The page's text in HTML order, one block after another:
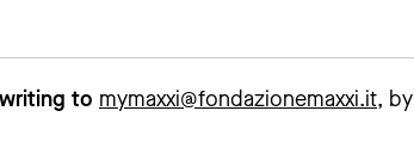
to mymaxxi@fondazionemaxxi.it, by